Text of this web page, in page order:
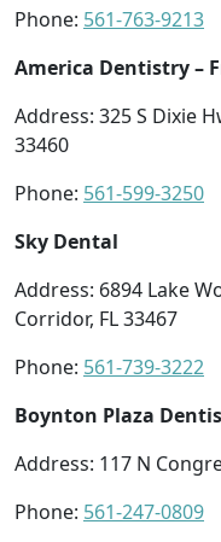
Phone: 561-763-9213
America Dentistry –
Address: 325 S Dixie
33460
Phone: 561-599-3250
Sky Dental
Address: 6894 Lake
Corridor, FL 33467
Phone: 561-739-3222
Boynton Plaza
Address: 117 N
Phone: 561-247-0809